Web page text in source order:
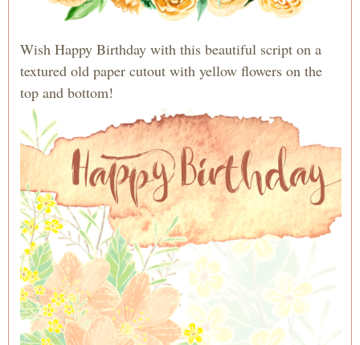
Wish Happy Birthday with this beautiful script on a
textured old paper cutout with yellow flowers on the
top and bottom!